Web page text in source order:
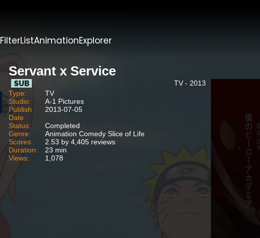
FilterListAnimationExplorer
Servant x Service
TV - 2013
Type:
TV
Studio:
A-1 Pictures
Publish
Date
2013-07-05
Status:
Completed
Genre:
Animation Comedy Slice of Life
Scores:
2.53 by 4,405 reviews
Duration:
23 min
Views:
1,078